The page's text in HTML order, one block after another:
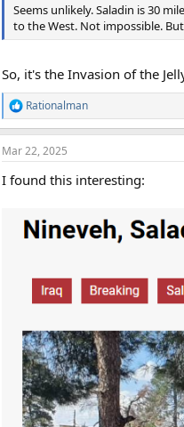
n
:
Seems unlikely. Saladin is 30
to the West. Not impossible.
So, it's the Invasion of the
R
e
a
c
i
Rationalman
Mar 22, 2025
I found this interesting: